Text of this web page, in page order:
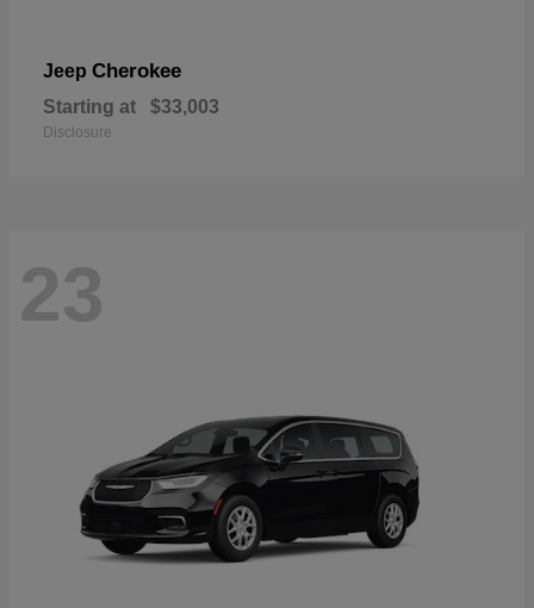
Jeep Cherokee
Starting at $33,003
Disclosure
23